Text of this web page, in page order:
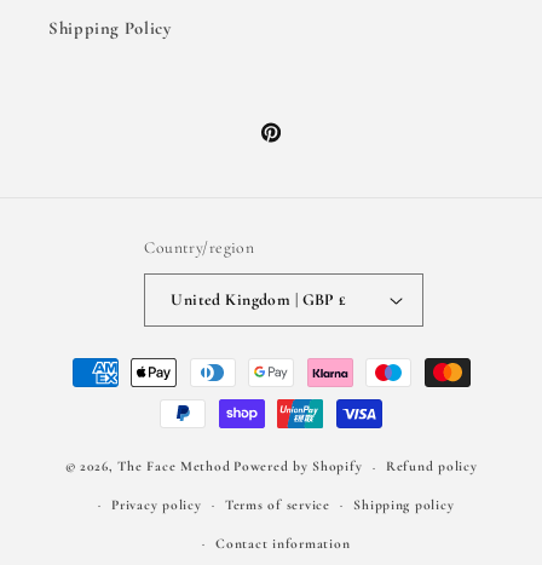
Shipping Policy
Pinterest
Country/region
United Kingdom | GBP £
Payment
methods
© 2026,The Face Method Powered by Shopify Refund policy
Privacy policy Terms of service Shipping policy
Contact information